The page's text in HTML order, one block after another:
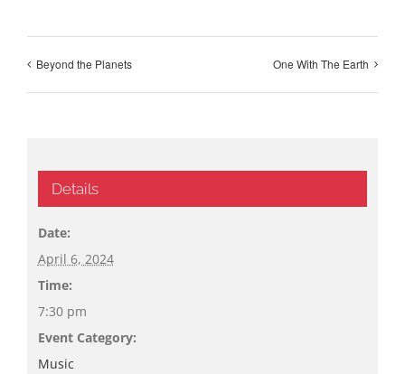
Beyond the Planets One With The Earth
Details
Date:
April 6, 2024
Time:
7:30 pm
Event Category:
Music